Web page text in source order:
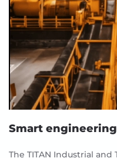
Smart
The TITAN Industrial